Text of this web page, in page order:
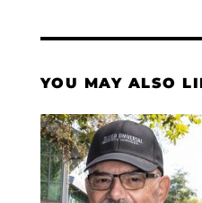
YOU MAY ALSO